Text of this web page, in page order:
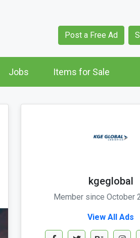
Post a Free Ad
Jobs Items for Sale
kgeglobal
Member since October
View All Ads